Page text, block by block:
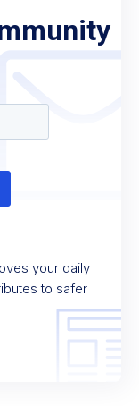
your daily
to safer